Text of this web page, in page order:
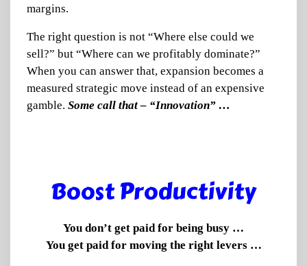
margins.
The right question is not “Where else could we
sell?” but “Where can we profitably dominate?”
When you can answer that, expansion becomes a
measured strategic move instead of an expensive
gamble. Some call that – “Innovation” …
Boost Productivity
You don’t get paid for being busy …
You get paid for moving the right levers …